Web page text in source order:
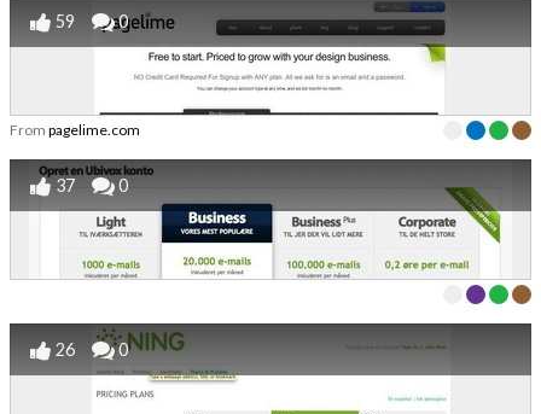
59 0
From pagelime.com
37 0
26 0